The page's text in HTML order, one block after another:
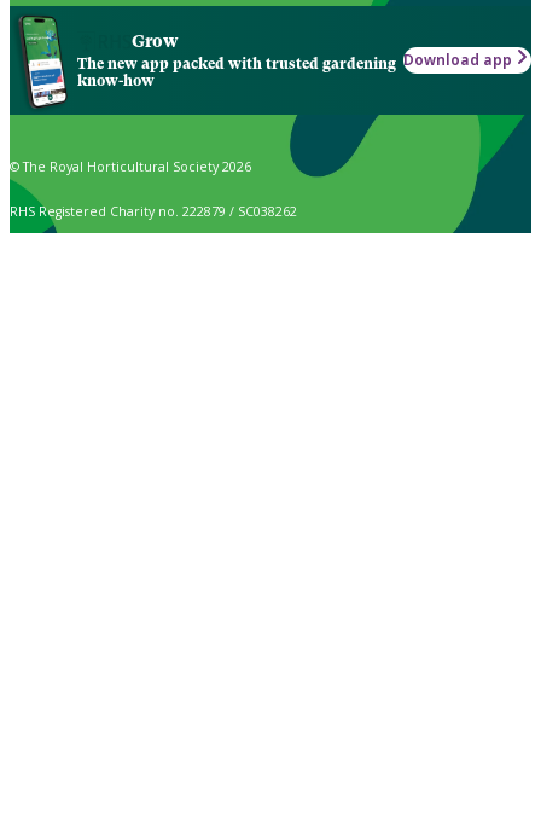
Grow
The new app packed with trusted gardening
know-how
Download app
© The Royal Horticultural Society 2026
RHS Registered Charity no. 222879 / SC038262